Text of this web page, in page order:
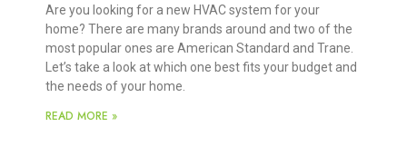
Are you looking for a new HVAC system for your
home? There are many brands around and two of the
most popular ones are American Standard and Trane.
Let’s take a look at which one best fits your budget and
the needs of your home.
READ MORE »